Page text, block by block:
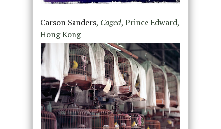
Carson Sanders, Caged, Prince Edward,
Hong Kong